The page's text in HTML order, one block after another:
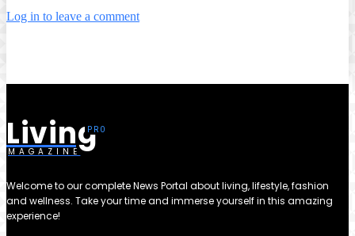
Log in to leave a comment
Living
MAGAZINE
Welcome to our complete News Portal about living, lifestyle, fashion
and wellness. Take your time and immerse yourself in this amazing
experience!